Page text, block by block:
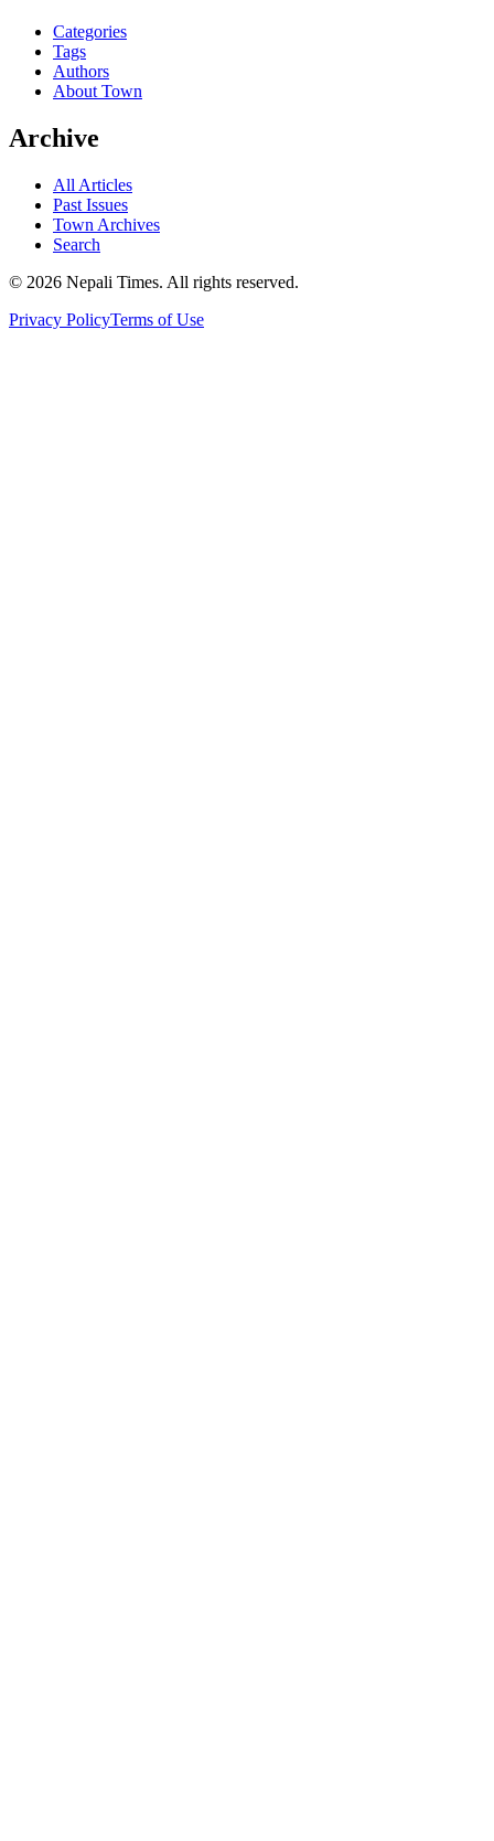
Categories
Tags
Authors
About Town
Archive
All Articles
Past Issues
Town Archives
Search
© 2026 Nepali Times. All rights reserved.
Privacy PolicyTerms of Use